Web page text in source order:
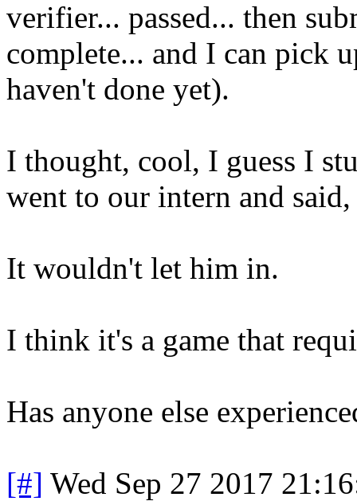
verifier... passed... then
complete... and I can pick
haven't done yet).
I thought, cool, I guess I
went to our intern and
It wouldn't let him in.
I think it's a game that
Has anyone else
[#] Wed Sep 27 2017